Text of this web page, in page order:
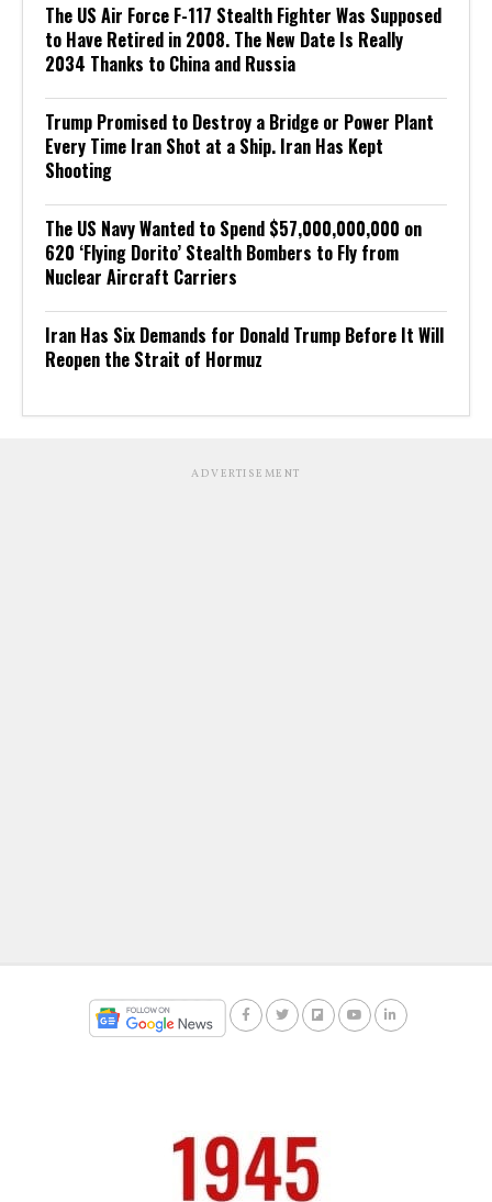
The US Air Force F-117 Stealth Fighter Was Supposed
to Have Retired in 2008. The New Date Is Really
2034 Thanks to China and Russia
Trump Promised to Destroy a Bridge or Power Plant
Every Time Iran Shot at a Ship. Iran Has Kept
Shooting
The US Navy Wanted to Spend $57,000,000,000 on
620 ‘Flying Dorito’ Stealth Bombers to Fly from
Nuclear Aircraft Carriers
Iran Has Six Demands for Donald Trump Before It Will
Reopen the Strait of Hormuz
ADVERTISEMENT